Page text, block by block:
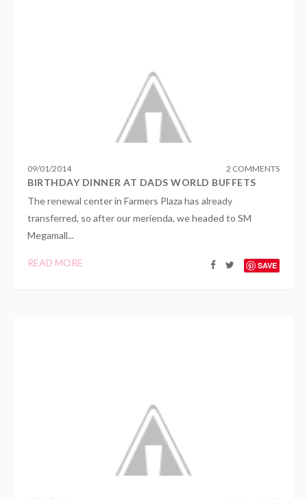
09/01/2014 2 COMMENTS
BIRTHDAY DINNER AT DADS WORLD BUFFETS
The renewal center in Farmers Plaza has already
transferred, so after our merienda, we headed to SM
Megamall...
READ MORE SAVE